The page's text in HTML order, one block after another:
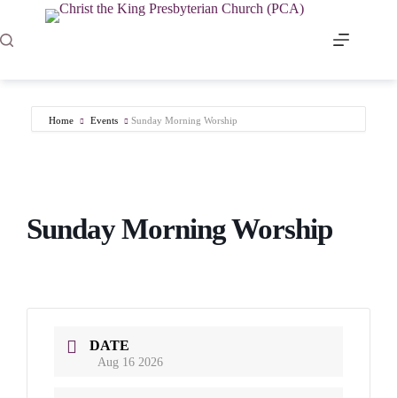
content
Home Events Sunday Morning Worship
Sunday Morning Worship
DATE
Aug 16 2026